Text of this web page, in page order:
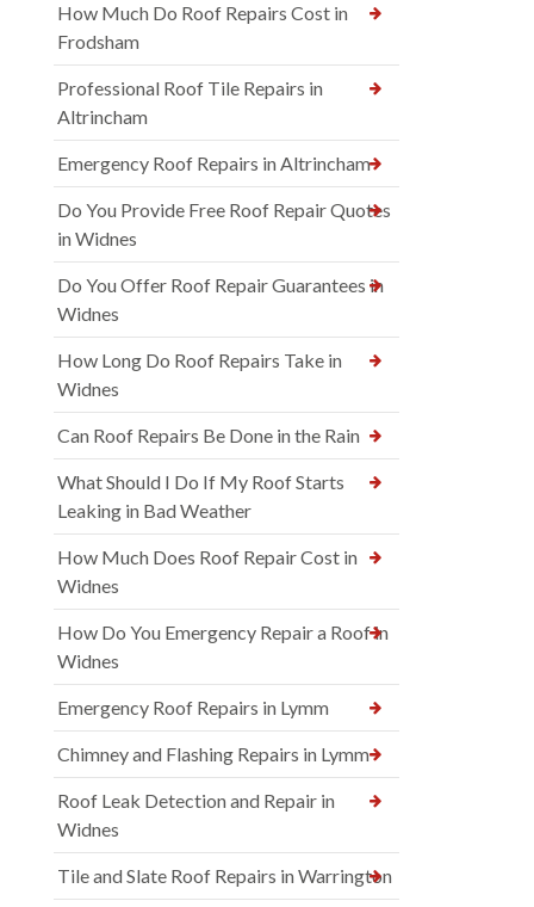
How Much Do Roof Repairs Cost in
Frodsham
Professional Roof Tile Repairs in
Altrincham
Emergency Roof Repairs in Altrincham
Do You Provide Free Roof Repair Quotes
in Widnes
Do You Offer Roof Repair Guarantees in
Widnes
How Long Do Roof Repairs Take in
Widnes
Can Roof Repairs Be Done in the Rain
What Should I Do If My Roof Starts
Leaking in Bad Weather
How Much Does Roof Repair Cost in
Widnes
How Do You Emergency Repair a Roof in
Widnes
Emergency Roof Repairs in Lymm
Chimney and Flashing Repairs in Lymm
Roof Leak Detection and Repair in
Widnes
Tile and Slate Roof Repairs in Warrington